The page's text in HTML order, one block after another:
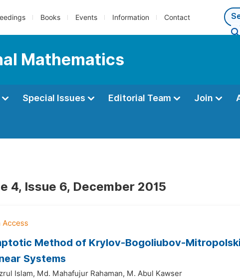
Books Events Information Contact
Mathematics
Special Issues Editorial Team Join
4, Issue 6, December 2015
Method of Krylov-Bogoliubov-
Systems
Islam, Md. Mahafujur Rahaman, M. Abul Kawser